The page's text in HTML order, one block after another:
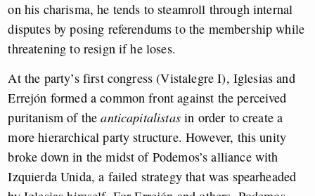
on his charisma, he tends to steamroll through internal
disputes by posing referendums to the membership while
threatening to resign if he loses.
At the party’s first congress (Vistalegre I), Iglesias and
Errejón formed a common front against the perceived
puritanism of theanticapitalistasin order to create a
more hierarchical party structure. However, this unity
broke down in the midst of Podemos’s alliance with
Izquierda Unida, a failed strategy that was spearheaded